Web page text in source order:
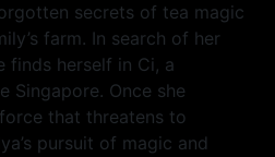
secrets of tea magic
farm. In search of her
finds herself in Ci, a
Singapore. Once she
that threatens to
pursuit of magic and